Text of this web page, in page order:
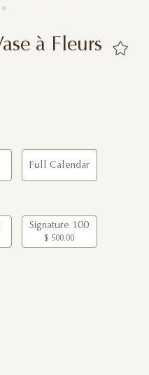
à Fleurs
Full Calendar
Signature 100
$ 500.00